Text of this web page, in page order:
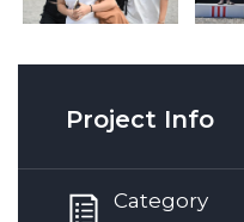
Project Info
Category